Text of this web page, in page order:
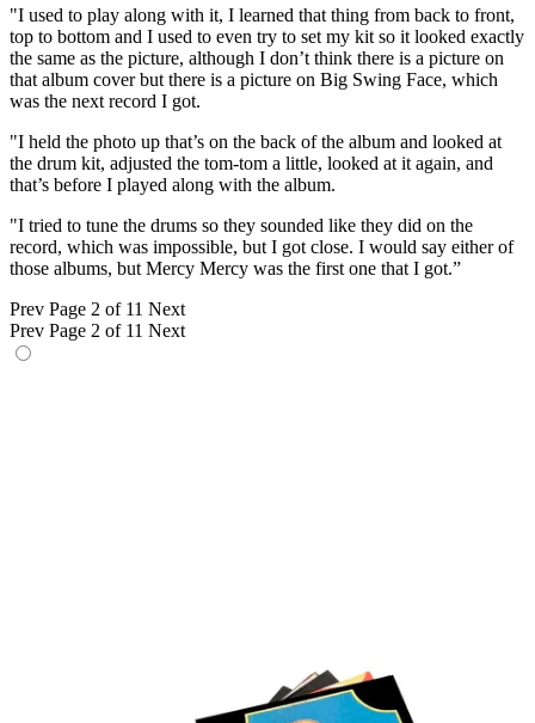
"I used to play along with it, I learned that thing from back to front,
top to bottom and I used to even try to set my kit so it looked exactly
the same as the picture, although I don’t think there is a picture on
that album cover but there is a picture on Big Swing Face, which
was the next record I got.
"I held the photo up that’s on the back of the album and looked at
the drum kit, adjusted the tom-tom a little, looked at it again, and
that’s before I played along with the album.
"I tried to tune the drums so they sounded like they did on the
record, which was impossible, but I got close. I would say either of
those albums, but Mercy Mercy was the first one that I got.”
Prev Page 2 of 11 Next
Prev Page 2 of 11 Next